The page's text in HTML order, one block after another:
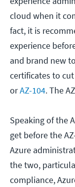
cloud when it
fact, it is
experience
and brand new
certificates to
orAZ-104. The
Speaking of the
get before the
Azure
the two,
compliance,